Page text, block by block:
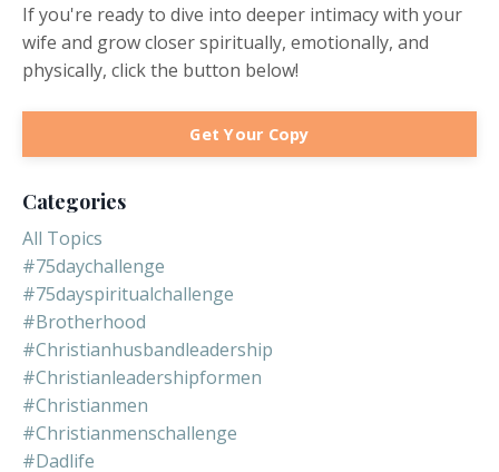
If you're ready to dive into deeper intimacy with your
wife and grow closer spiritually, emotionally, and
physically, click the button below!
Get Your Copy
Categories
All Topics
#75daychallenge
#75dayspiritualchallenge
#brotherhood
#christianhusbandleadership
#christianleadershipformen
#christianmen
#christianmenschallenge
#dadlife